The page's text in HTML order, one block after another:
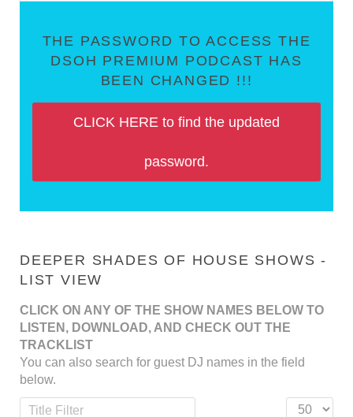
THE PASSWORD TO ACCESS THE
DSOH PREMIUM PODCAST HAS
BEEN CHANGED !!!
CLICK HERE to find the updated
password.
DEEPER SHADES OF HOUSE SHOWS -
LIST VIEW
CLICK ON ANY OF THE SHOW NAMES BELOW TO
LISTEN, DOWNLOAD, AND CHECK OUT THE
TRACKLIST
You can also search for guest DJ names in the field
below.
Title Filter
Display #